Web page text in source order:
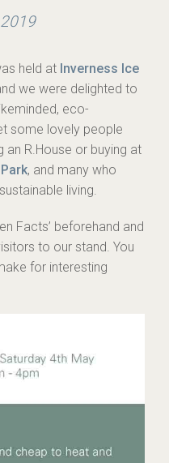
held at Inverness Ice
we were delighted to
eco-
some lovely people
an R.House or buying at
, and many who
living.
Facts’ beforehand and
to our stand. You
for interesting